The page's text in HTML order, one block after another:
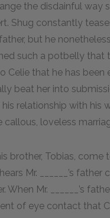
the disdainful way
Shug constantly
but he
such a potbelly that
Celie that he has
beat her into
relationship with his
loveless
his brother, Tobias,
Mr. ______’s
When Mr. ______’s
of eye contact that